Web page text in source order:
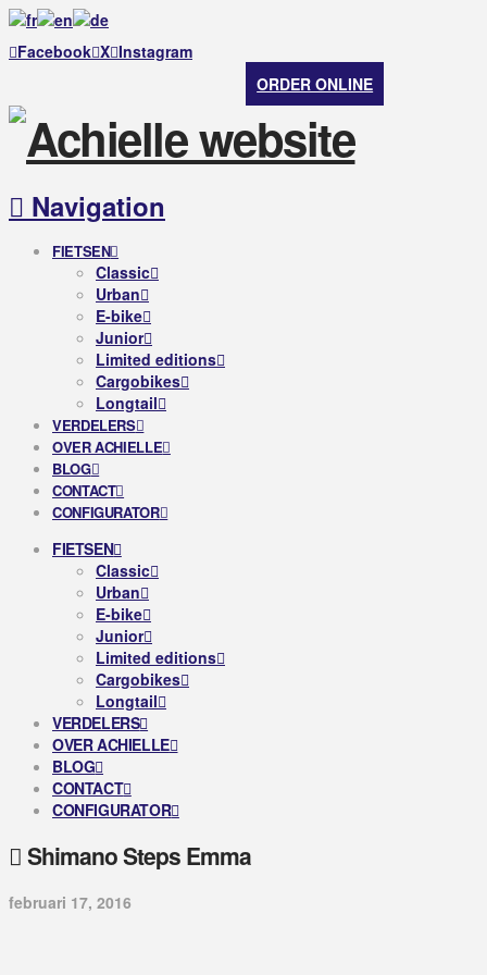
Facebook X Instagram
ORDER ONLINE
Navigation
FIETSEN
Classic
Urban
E-bike
Junior
Limited editions
Cargobikes
Longtail
VERDELERS
OVER ACHIELLE
BLOG
CONTACT
CONFIGURATOR
FIETSEN
Classic
Urban
E-bike
Junior
Limited editions
Cargobikes
Longtail
VERDELERS
OVER ACHIELLE
BLOG
CONTACT
CONFIGURATOR
Shimano Steps Emma
februari 17, 2016